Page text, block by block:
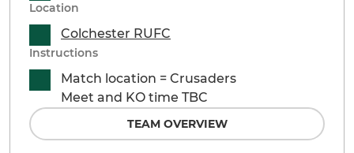
Location
Colchester RUFC
Instructions
Match location = Crusaders
Meet and KO time TBC
TEAM OVERVIEW